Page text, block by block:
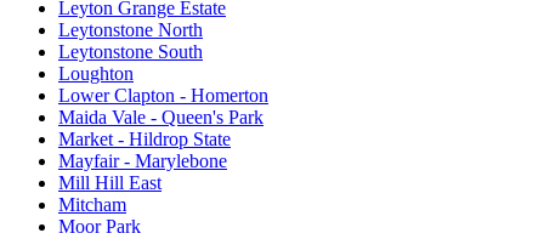
Leyton Grange Estate
Leytonstone North
Leytonstone South
Loughton
Lower Clapton - Homerton
Maida Vale - Queen's Park
Market - Hildrop State
Mayfair - Marylebone
Mill Hill East
Mitcham
Moor Park